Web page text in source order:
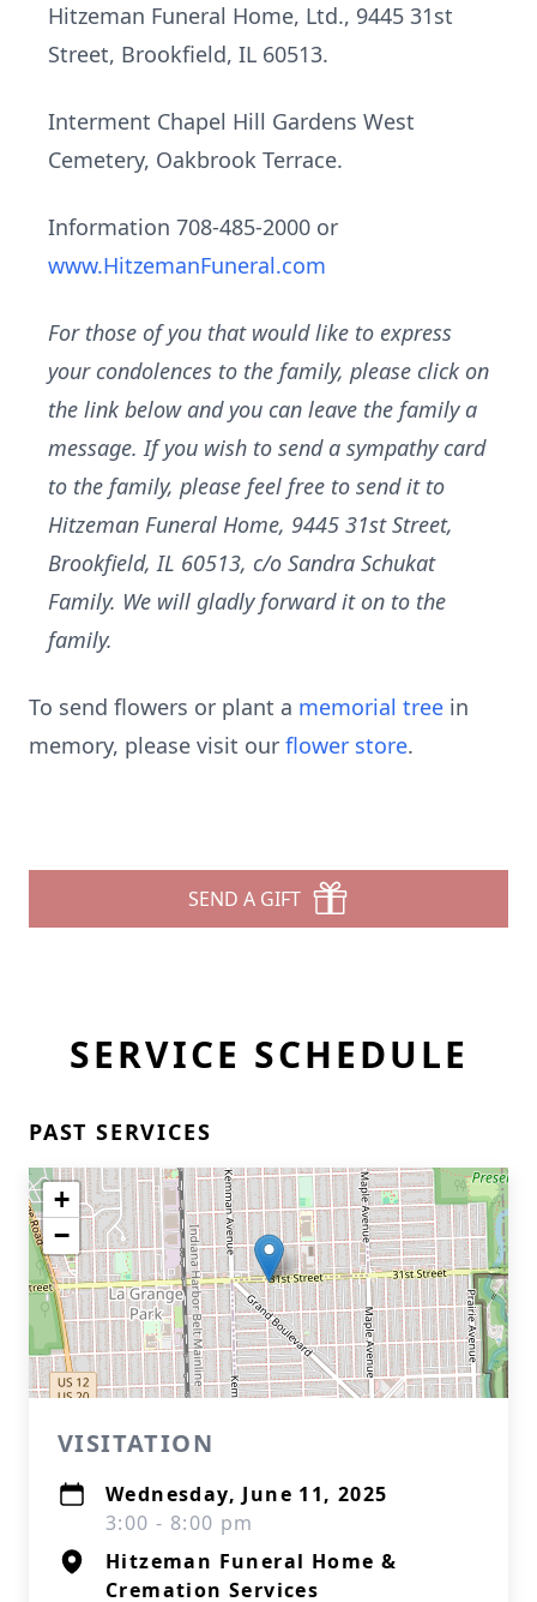
Hitzeman Funeral Home, Ltd., 9445 31st
Street, Brookfield, IL 60513.
Interment Chapel Hill Gardens West
Cemetery, Oakbrook Terrace.
Information 708-485-2000 or
www.HitzemanFuneral.com
For those of you that would like to express
your condolences to the family, please click on
the link below and you can leave the family a
message. If you wish to send a sympathy card
to the family, please feel free to send it to
Hitzeman Funeral Home, 9445 31st Street,
Brookfield, IL 60513, c/o Sandra Schukat
Family. We will gladly forward it on to the
family.
To send flowers or plant a memorial tree in
memory, please visit our flower store.
SEND A GIFT
SERVICE SCHEDULE
PAST SERVICES
+
−
VISITATION
Wednesday, June 11, 2025
3:00 - 8:00 pm
Hitzeman Funeral Home &
Cremation Services